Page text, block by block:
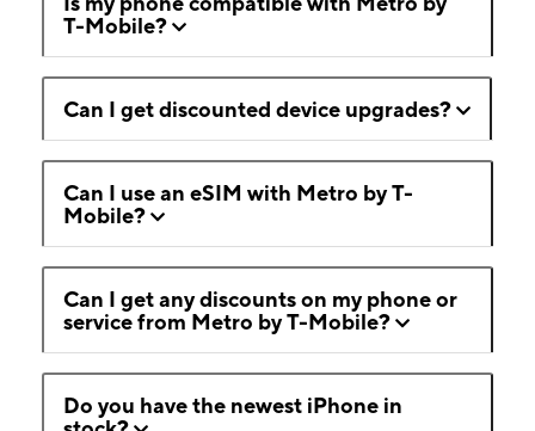
T-Mobile?
Can I get discounted device upgrades?
Can I use an eSIM with Metro by T-
Mobile?
Can I get any discounts on my phone or
service from Metro by T-Mobile?
Do you have the newest iPhone in